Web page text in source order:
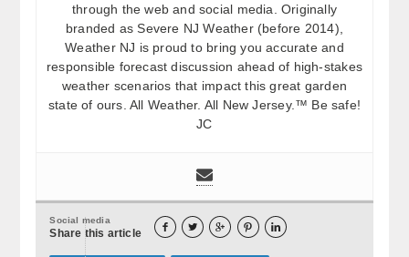
through the web and social media. Originally
branded as Severe NJ Weather (before 2014),
Weather NJ is proud to bring you accurate and
responsible forecast discussion ahead of high-stakes
weather scenarios that impact this great garden
state of ours. All Weather. All New Jersey.™ Be safe!
JC
Social media
Share this article     